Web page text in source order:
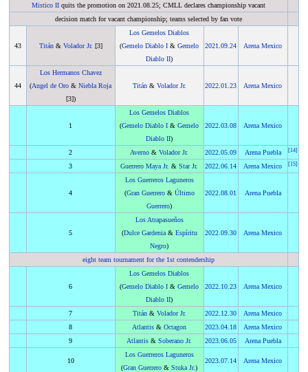
Mistico IIquits the promotion on 2021.08.25; CMLL declares championship vacant
decision match for vacant championship; teams selected by fan vote
43 Titán& Volador Jr. [3]
Los Gemelos Diablos
(Gemelo Diablo I &Gemelo
Diablo II)
2021 .09.24 Arena Mexico
44
Los Hermanos Chavez
(Angel de Oro &Niebla Roja
[3])
Titán& Volador Jr. 2022 .01.23 Arena Mexico
1
Los Gemelos Diablos
(Gemelo Diablo I &Gemelo
Diablo II)
2022 .03.08 Arena Mexico
2 Averno &Volador Jr. 2022 .05.09 Arena Puebla [14]
3 Guerrero Maya Jr. &Star Jr. 2022 .06.14 Arena Mexico [15]
4
Los Guerreros Laguneros
(Gran Guerrero& Último
Guerrero)
2022 .08.01 Arena Puebla
5
Los Atrapasueños
(Dulce Gardenia& Espíritu
Negro)
2022 .09.30 Arena Mexico
eight team tournament for the 1st contendership
6
Los Gemelos Diablos
(Gemelo Diablo I &Gemelo
Diablo II)
2022 10.23 Arena Mexico
7 Titán& Volador Jr. 2022 12.30
Arena Mexico
8
Atlantis &Octagon 2023 .04.18
Arena Mexico
9
Atlantis &Soberano Jr. 2023 .06.05 Arena Puebla
10
Los Guerreros Laguneros
(Gran Guerrero &Stuka Jr.)
2023 .07.14 Arena Mexico